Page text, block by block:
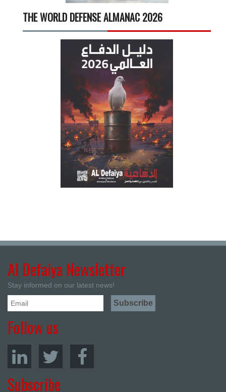
THE WORLD DEFENSE ALMANAC 2026
Al Defaiya Newsletter
Stay informed on our latest news!
Follow us
Subscribe